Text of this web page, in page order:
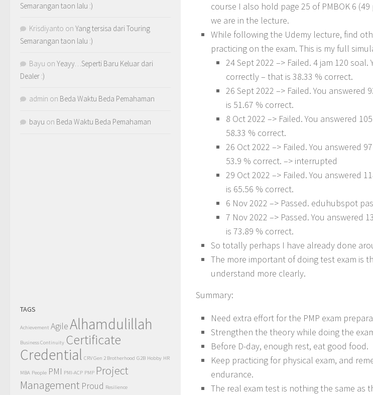
course I also hold page 25 of PMBOK 6
we are in the lecture.
While following the Udemy lecture, find
practicing on the exam. This is my full
24 Sept 2022 –> Failed. 4 jam 120
correctly – that is 38.33 % correct.
26 Sept 2022 –> Failed. You
is 51.67 % correct.
8 Oct 2022 –> Failed. You answered
58.33 % correct.
26 Oct 2022 –> Failed. You answered
53.9 % correct. –> interrupted
29 Oct 2022 –> Failed. You answered
is 65.56 % correct.
6 Nov 2022 –> Passed. eduhubspot
7 Nov 2022 –> Passed. You
is 73.89 % correct.
So totally perhaps I have already done
The more important of doing test exam is
understand more clearly.
Summary:
Need extra effort for the PMP exam
Strengthen the theory while doing the
Before D-day, enough rest, eat good food.
Keep practicing for physical exam, and
endurance.
The real exam test is nothing the same as
Semarangan taon lalu :)
Krisdiyanto on Yang tersisa dari Touring
Semarangan taon lalu :)
Bayu on Yeayy…Seperti Baru Keluar dari
Dealer :)
admin on Beda Waktu Beda Pemahaman
bayu on Beda Waktu Beda Pemahaman
TAGS
Achievement AgileAlhamdulillah
Business Continuity Certificate
Credential CRV Gen 2 Brotherhood G2B Hobby HR
MBA People PMI PMI-ACP PMP Project
Management Proud Resilience